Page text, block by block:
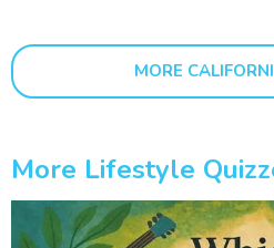
MORE
More Lifestyle